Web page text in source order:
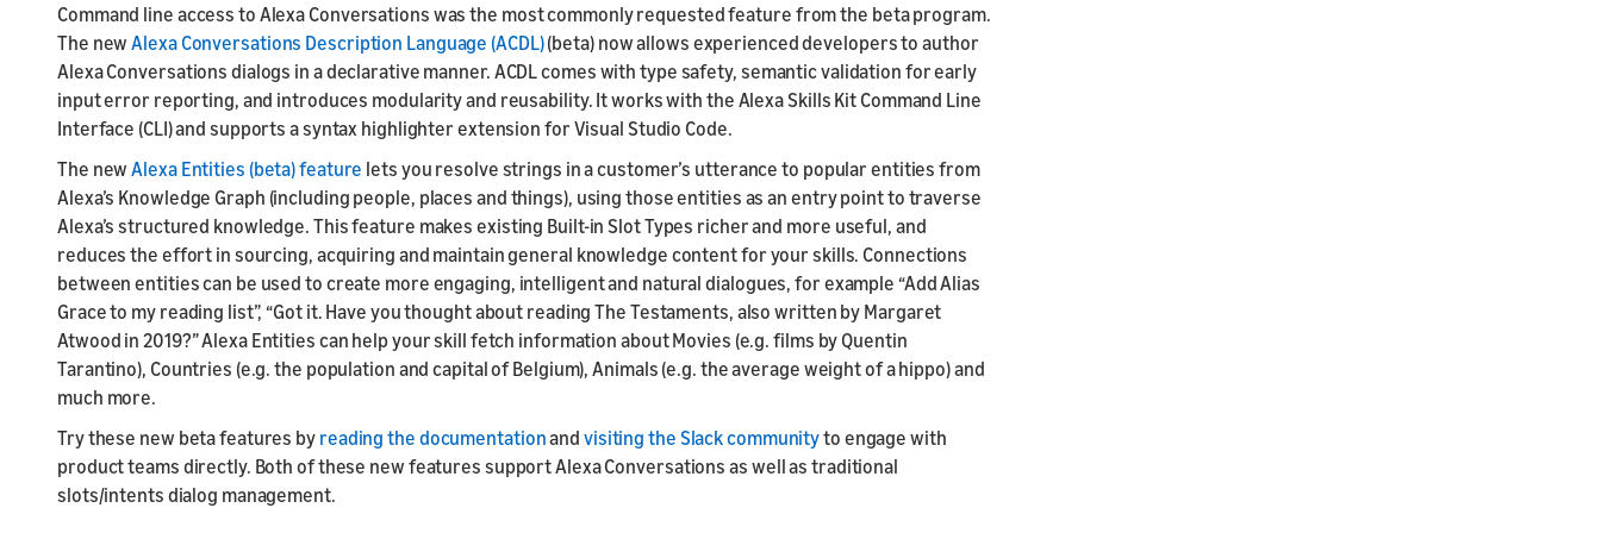
Command line access to Alexa Conversations was the most commonly requested feature from the beta program.
The newAlexa Conversations Description Language (ACDL)(beta) now allows experienced developers to author
Alexa Conversations dialogs in a declarative manner. ACDL comes with type safety, semantic validation for early
input error reporting, and introduces modularity and reusability. It works with the Alexa Skills Kit Command Line
Interface (CLI) and supports a syntax highlighter extension for Visual Studio Code.
The newAlexa Entities (beta) feature lets you resolve strings in a customer’s utterance to popular entities from
Alexa’s Knowledge Graph (including people, places and things), using those entities as an entry point to traverse
Alexa’s structured knowledge. This feature makes existing Built-in Slot Types richer and more useful, and
reduces the effort in sourcing, acquiring and maintain general knowledge content for your skills. Connections
between entities can be used to create more engaging, intelligent and natural dialogues, for example “Add Alias
Grace to my reading list”, “Got it. Have you thought about reading The Testaments, also written by Margaret
Atwood in 2019?” Alexa Entities can help your skill fetch information about Movies (e.g. films by Quentin
Tarantino), Countries (e.g. the population and capital of Belgium), Animals (e.g. the average weight of a hippo) and
much more.
Try these new beta features by reading the documentationand visiting the Slack communityto engage with
product teams directly. Both of these new features support Alexa Conversations as well as traditional
slots/intents dialog management.